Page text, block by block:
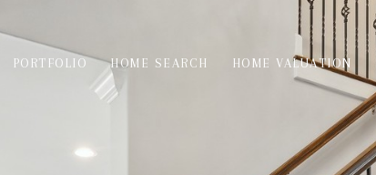
PORTFOLIO HOME SEARCH HOME VALUATION